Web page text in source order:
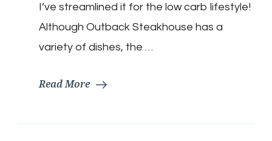
I’ve streamlined it for the low carb lifestyle!
Although Outback Steakhouse has a
variety of dishes, the …
Read More